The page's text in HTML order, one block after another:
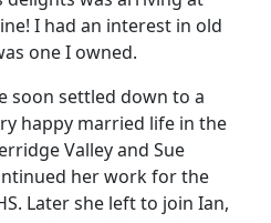
I had an interest in old
one I owned.
soon settled down to a
happy married life in the
Valley and Sue
her work for the
Later she left to join Ian,